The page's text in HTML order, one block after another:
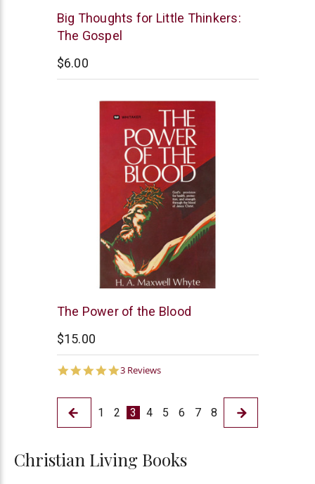
New
Leaf
Big Thoughts for Little Thinkers:
The Gospel
$6.00
Whitaker
The Power of the Blood
$15.00
5.0
3 Reviews
1 2 3 4 5 6 7 8
Christian Living Books